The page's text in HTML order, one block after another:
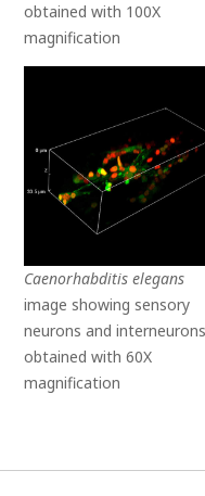
obtained with 100X
magnification
Caenorhabditis elegans
image showing sensory
neurons and interneurons
obtained with 60X
magnification